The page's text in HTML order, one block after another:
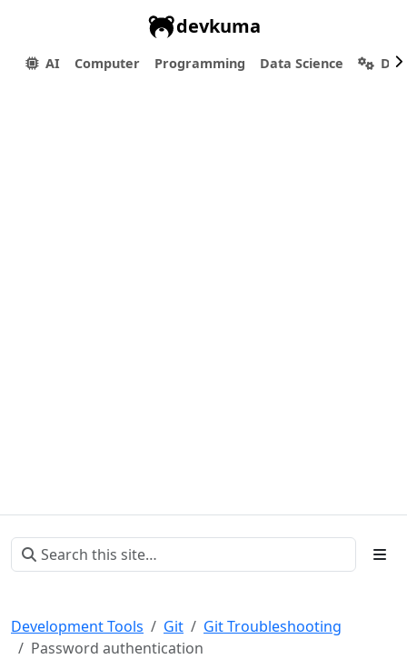
devkuma
AI Computer Programming Data Science
Development Tools Git
Git Troubleshooting
Password authentication